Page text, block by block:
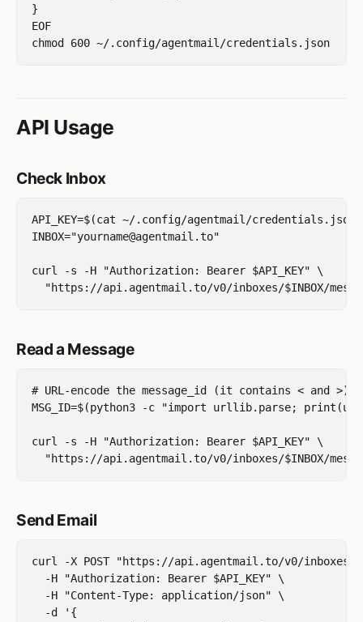
}
EOF
API Usage
Check Inbox
API_KEY=$(cat ~/.config/agentmail/
INBOX="yourname@agentmail.to"
curl -s -H "Authorization: Bearer $API_KEY" \
Read a Message
# URL-encode the message_id (it contains < and >)
MSG_ID=$(python3 -c "import urllib.parse;
curl -s -H "Authorization: Bearer $API_KEY" \
Send Email
curl -X POST "https://api.agentmail.to/v0/inboxes/
  -H "Authorization: Bearer $API_KEY" \
  -H "Content-Type: application/json" \
  -d '{